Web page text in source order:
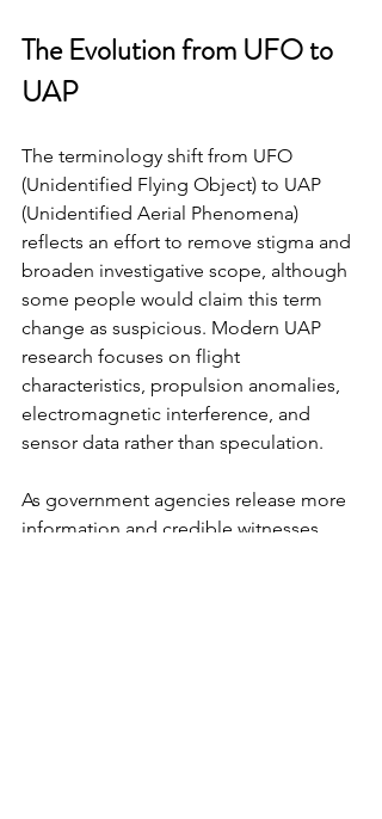
The Evolution from UFO to
UAP
The terminology shift from UFO
(Unidentified Flying Object) to UAP
(Unidentified Aerial Phenomena)
reflects an effort to remove stigma and
broaden investigative scope, although
some people would claim this term
change as suspicious. Modern UAP
research focuses on flight
characteristics, propulsion anomalies,
electromagnetic interference, and
sensor data rather than speculation.
As government agencies release more
information and credible witnesses